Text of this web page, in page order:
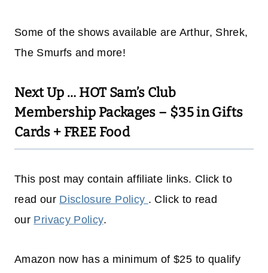
Some of the shows available are Arthur, Shrek,
The Smurfs and more!
Next Up … HOT Sam’s Club
Membership Packages – $35 in Gifts
Cards + FREE Food
This post may contain affiliate links. Click to
read our Disclosure Policy . Click to read
our Privacy Policy.
Amazon now has a minimum of $25 to qualify